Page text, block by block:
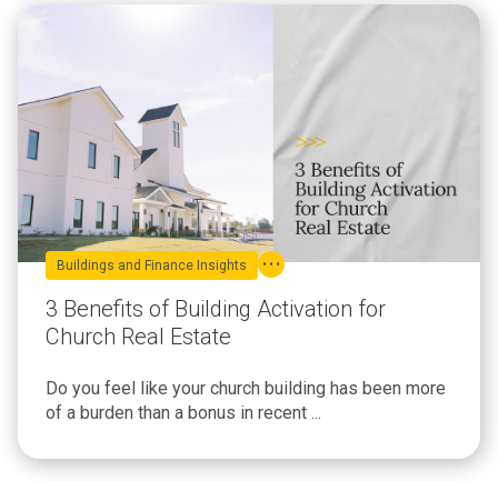
3 Benefits of Building Activation for
Church Real Estate
Buildings and Finance Insights
Do you feel like your church building has been more
of a burden than a bonus in recent ...